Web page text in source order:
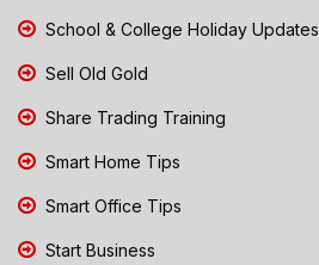
School & College Holiday Updates
Sell Old Gold
Share Trading Training
Smart Home Tips
Smart Office Tips
Start Business